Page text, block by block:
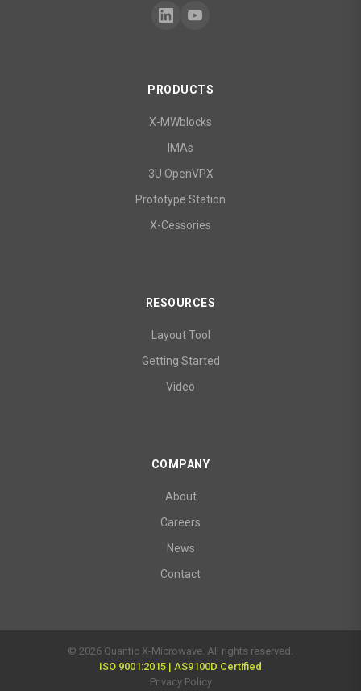
PRODUCTS
X-MWblocks
IMAs
3U OpenVPX
Prototype Station
X-Cessories
RESOURCES
Layout Tool
Getting Started
Video
COMPANY
About
Careers
News
Contact
© 2026 Quantic X-Microwave. All rights reserved.
ISO 9001:2015 | AS9100D Certified
Privacy Policy